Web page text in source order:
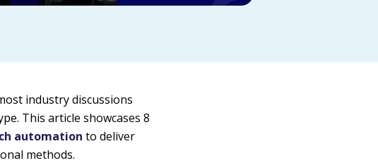
industry discussions
This article showcases 8
automation to deliver
methods.